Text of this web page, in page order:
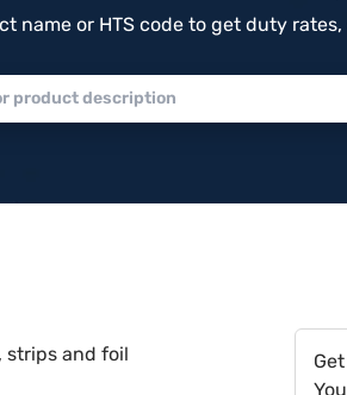
name or HTS code to get duty
strips and foil